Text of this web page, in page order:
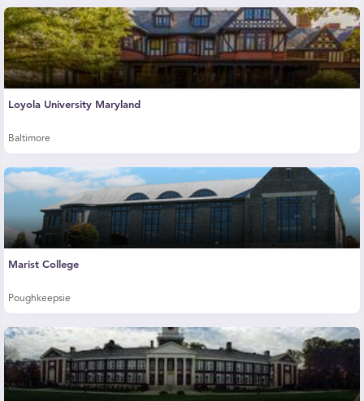
Loyola University Maryland
Baltimore
Marist College
Poughkeepsie